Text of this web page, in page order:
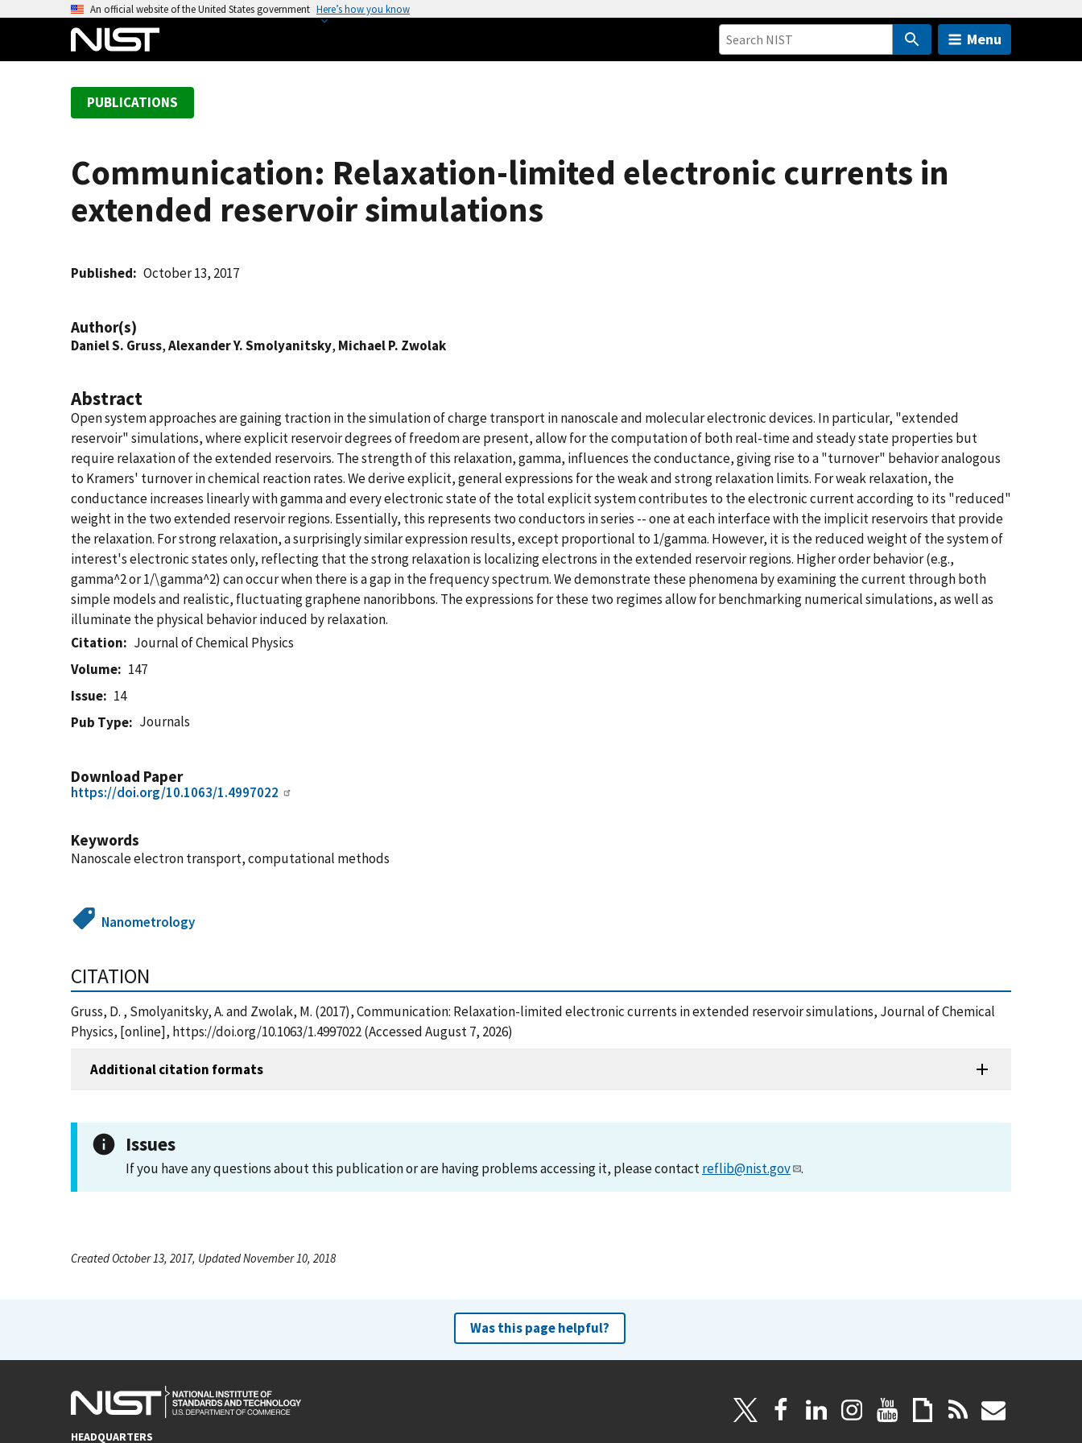
An official website of the United States government Here’s how you know
Menu
PUBLICATIONS
Communication: Relaxation-limited electronic currents in
extended reservoir simulations
Published October 13, 2017
Author(s)
Daniel S. Gruss,Alexander Y. Smolyanitsky, Michael P. Zwolak
Abstract
Open system approaches are gaining traction in the simulation of charge transport in nanoscale and molecular electronic devices. In particular, "extended
reservoir" simulations, where explicit reservoir degrees of freedom are present, allow for the computation of both real-time and steady state properties but
require relaxation of the extended reservoirs. The strength of this relaxation, gamma, influences the conductance, giving rise to a "turnover" behavior analogous
to Kramers' turnover in chemical reaction rates. We derive explicit, general expressions for the weak and strong relaxation limits. For weak relaxation, the
conductance increases linearly with gamma and every electronic state of the total explicit system contributes to the electronic current according to its "reduced"
weight in the two extended reservoir regions. Essentially, this represents two conductors in series -- one at each interface with the implicit reservoirs that provide
the relaxation. For strong relaxation, a surprisingly similar expression results, except proportional to 1/gamma. However, it is the reduced weight of the system of
interest's electronic states only, reflecting that the strong relaxation is localizing electrons in the extended reservoir regions. Higher order behavior (e.g.,
gamma^2 or 1/\gamma^2) can occur when there is a gap in the frequency spectrum. We demonstrate these phenomena by examining the current through both
simple models and realistic, fluctuating graphene nanoribbons. The expressions for these two regimes allow for benchmarking numerical simulations, as well as
illuminate the physical behavior induced by relaxation.
Citation
Journal of Chemical Physics
Volume
147
Issue
14
Pub Type
Journals
Download Paper
https://doi.org/10.1063/1.4997022
Keywords
Nanoscale electron transport, computational methods
Nanometrology
CITATION
Gruss, D. , Smolyanitsky, A. and Zwolak, M. (2017), Communication: Relaxation-limited electronic currents in extended reservoir simulations, Journal of Chemical
Physics, [online], https://doi.org/10.1063/1.4997022 (Accessed August 7, 2026)
Additional citation formats
Issues
If you have any questions about this publication or are having problems accessing it, please contactreflib@nist.gov .
Created October 13, 2017, Updated November 10, 2018
Was this page helpful?
HEADQUARTERS